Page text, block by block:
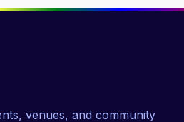
venues, and community